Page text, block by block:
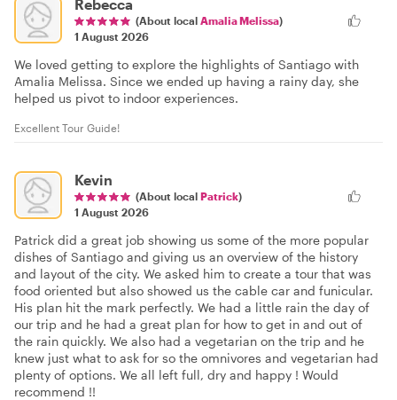
Rebecca
(About local Amalia Melissa)
1 August 2026
We loved getting to explore the highlights of Santiago with
Amalia Melissa. Since we ended up having a rainy day, she
helped us pivot to indoor experiences.
Excellent Tour Guide!
Kevin
(About local Patrick)
1 August 2026
Patrick did a great job showing us some of the more popular
dishes of Santiago and giving us an overview of the history
and layout of the city. We asked him to create a tour that was
food oriented but also showed us the cable car and funicular.
His plan hit the mark perfectly. We had a little rain the day of
our trip and he had a great plan for how to get in and out of
the rain quickly. We also had a vegetarian on the trip and he
knew just what to ask for so the omnivores and vegetarian had
plenty of options. We all left full, dry and happy ! Would
recommend !!